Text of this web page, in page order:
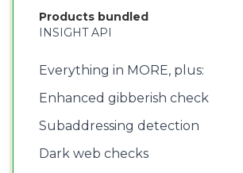
Products bundled
INSIGHT API
Everything in MORE, plus:
Enhanced gibberish check
Subaddressing detection
Dark web checks